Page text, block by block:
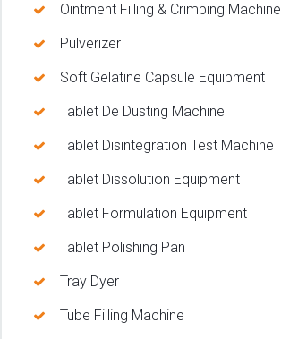
Ointment Filling & Crimping Machine
Pulverizer
Soft Gelatine Capsule Equipment
Tablet De Dusting Machine
Tablet Disintegration Test Machine
Tablet Dissolution Equipment
Tablet Formulation Equipment
Tablet Polishing Pan
Tray Dyer
Tube Filling Machine